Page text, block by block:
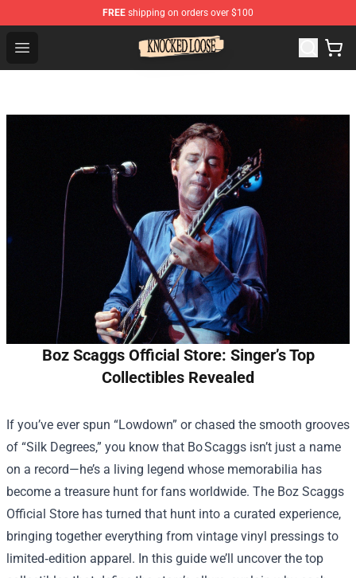
FREE shipping on orders over $100
Open menu
Knocked Loose Shop - Official Knocked Loose
Boz Scaggs Official Store: Singer’s Top
Collectibles Revealed
If you’ve ever spun “Lowdown” or chased the smooth grooves
of “Silk Degrees,” you know that Bo Scaggs isn’t just a name
on a record—he’s a living legend whose memorabilia has
become a treasure hunt for fans worldwide. The Boz Scaggs
Official Store has turned that hunt into a curated experience,
bringing together everything from vintage vinyl pressings to
limited‑edition apparel. In this guide we’ll uncover the top